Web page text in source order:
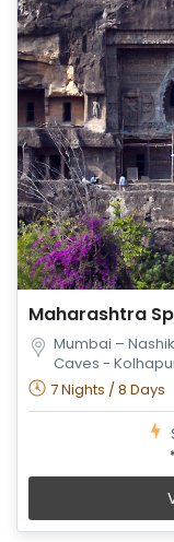
Maharashtra
Mumbai –
Caves -
7 Nights / 8 Days